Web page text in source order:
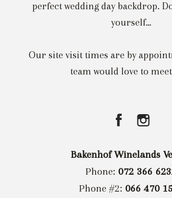
perfect wedding day backdrop.
yourself…
Our site visit times are by
team would love to
Bakenhof Winelands
Phone: 072 366
Phone #2: 066 470